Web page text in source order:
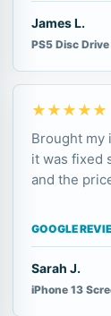
James L.
PS5 Disc Drive
★★★★★
Brought my
it was fixed
and the
GOOGLE
Sarah J.
iPhone 13